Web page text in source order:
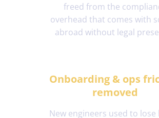
freed from the
overhead that comes with
abroad without legal
Onboarding & ops
removed
New engineers used to lose